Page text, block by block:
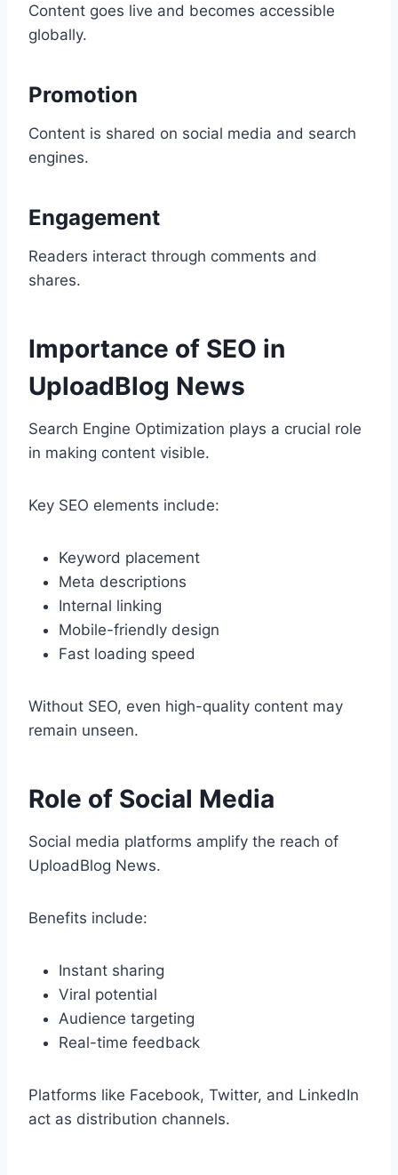
Content goes live and becomes accessible
globally.
Promotion
Content is shared on social media and search
engines.
Engagement
Readers interact through comments and
shares.
Importance of SEO in
UploadBlog News
Search Engine Optimization plays a crucial role
in making content visible.
Key SEO elements include:
Keyword placement
Meta descriptions
Internal linking
Mobile-friendly design
Fast loading speed
Without SEO, even high-quality content may
remain unseen.
Role of Social Media
Social media platforms amplify the reach of
UploadBlog News.
Benefits include:
Instant sharing
Viral potential
Audience targeting
Real-time feedback
Platforms like Facebook, Twitter, and LinkedIn
act as distribution channels.